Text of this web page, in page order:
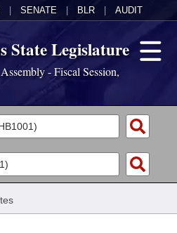
SENATE BLR AUDIT
State Legislature
- Fiscal Session,